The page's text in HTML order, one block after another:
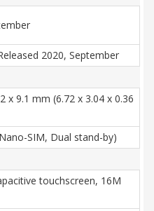
2020, September
x 9.1 mm (6.72 x 3.04 x 0.36
SIM, Dual stand-by)
touchscreen, 16M